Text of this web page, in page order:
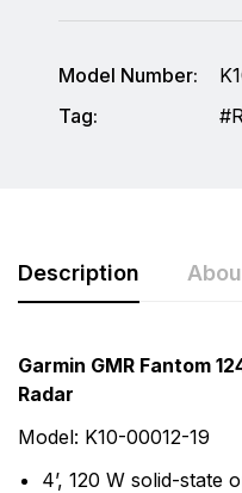
Model Number:
Tag:
Description
Garmin GMR Fantom
Radar
Model: K10-00012-19
4’, 120 W solid-state
Rating & Review
Question & Answer
0Questions
There are no question